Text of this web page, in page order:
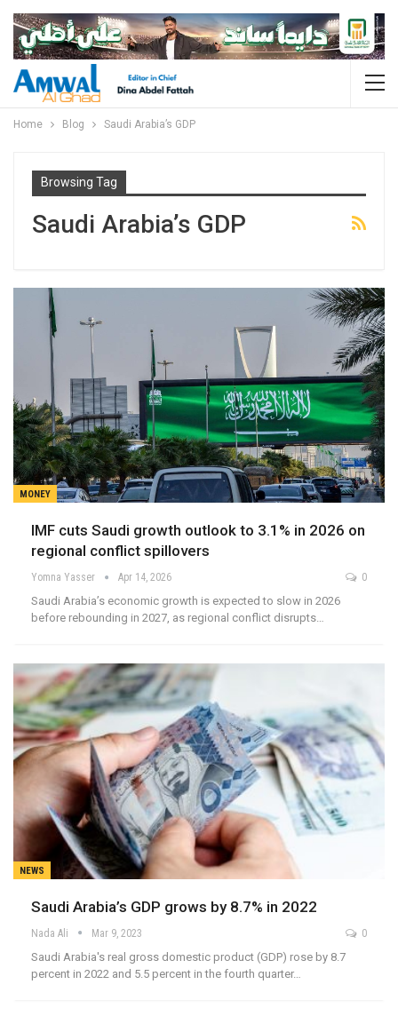
Home Blog Saudi Arabia’s GDP
Browsing Tag
Saudi Arabia’s GDP
MONEY
IMF cuts Saudi growth outlook to 3.1% in 2026 on
regional conflict spillovers
Yomna Yasser Apr 14, 2026 0
Saudi Arabia’s economic growth is expected to slow in 2026
before rebounding in 2027, as regional conflict disrupts…
NEWS
Saudi Arabia’s GDP grows by 8.7% in 2022
Nada Ali Mar 9, 2023 0
Saudi Arabia's real gross domestic product (GDP) rose by 8.7
percent in 2022 and 5.5 percent in the fourth quarter…